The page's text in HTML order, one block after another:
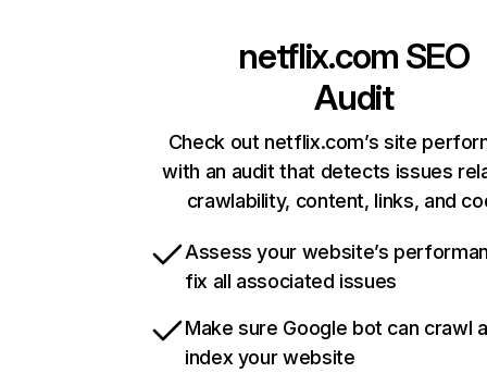
netflix.com SEO
Audit
Check out netflix.com’s site
with an audit that detects issues
crawlability, content, links, and
Assess your website’s
fix all associated issues
Make sure Google bot can crawl
index your website